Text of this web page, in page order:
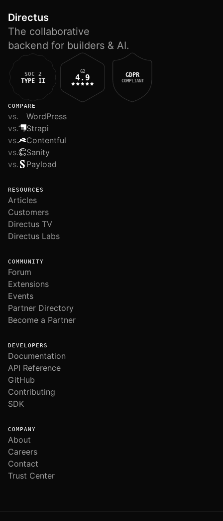
Directus
The collaborative
backend for builders & AI.
SOC 2
TYPE II
G2
4.9 GDPR
COMPLIANT
COMPARE
vs.
WordPress
vs.
Strapi
vs.
Contentful
vs.
Sanity
vs.
Payload
RESOURCES
Articles
Customers
Directus TV
Directus Labs
COMMUNITY
Forum
Extensions
Events
Partner Directory
Become a Partner
DEVELOPERS
Documentation
API Reference
GitHub
Contributing
SDK
COMPANY
About
Careers
Contact
Trust Center